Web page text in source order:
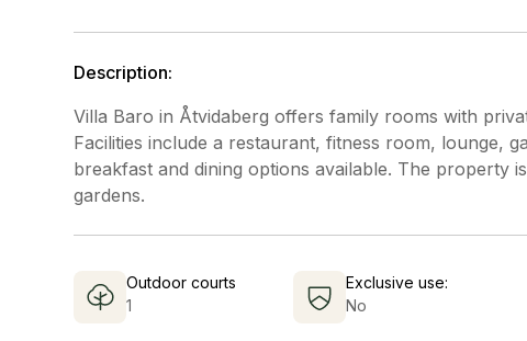
Description:
Villa Baro in Åtvidaberg offers family rooms with
Facilities include a restaurant, fitness room, lounge,
breakfast and dining options available. The property
gardens.
Outdoor courts
1
Exclusive use:
No